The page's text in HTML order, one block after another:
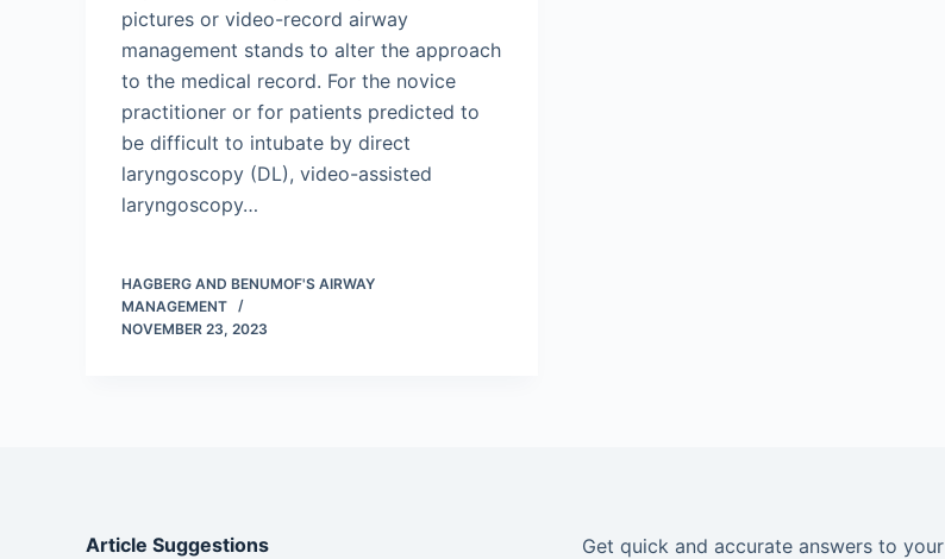
pictures or video-record airway
management stands to alter the approach
to the medical record. For the novice
practitioner or for patients predicted to
be difficult to intubate by direct
laryngoscopy (DL), video-assisted
laryngoscopy…
HAGBERG AND BENUMOF'S AIRWAY
MANAGEMENT
NOVEMBER 23, 2023
Article Suggestions
Get quick and accurate answers to your